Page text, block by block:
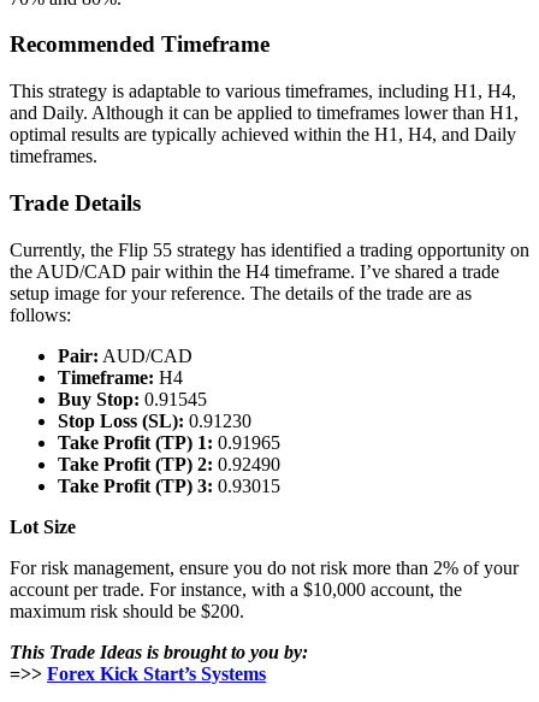
Recommended Timeframe
This strategy is adaptable to various timeframes, including H1, H4,
and Daily. Although it can be applied to timeframes lower than H1,
optimal results are typically achieved within the H1, H4, and Daily
timeframes.
Trade Details
Currently, the Flip 55 strategy has identified a trading opportunity on
the AUD/CAD pair within the H4 timeframe. I’ve shared a trade
setup image for your reference. The details of the trade are as
follows:
Pair: AUD/CAD
Timeframe: H4
Buy Stop: 0.91545
Stop Loss (SL): 0.91230
Take Profit (TP) 1: 0.91965
Take Profit (TP) 2: 0.92490
Take Profit (TP) 3: 0.93015
Lot Size
For risk management, ensure you do not risk more than 2% of your
account per trade. For instance, with a $10,000 account, the
maximum risk should be $200.
This Trade Ideas is brought to you by:
=>> Forex Kick Start’s Systems